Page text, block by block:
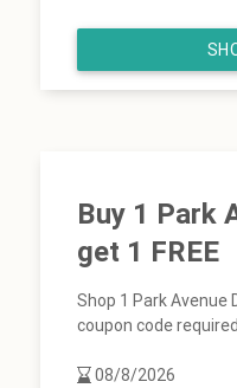
Buy 1 Park
get 1 FREE
Shop 1 Park Avenue
coupon code
08/8/2026